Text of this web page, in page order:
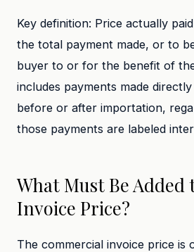
Key definition: Price actually
the total payment made, or to
buyer to or for the benefit of
includes payments made
before or after importation,
those payments are labeled
What Must Be Added
Invoice Price?
The commercial invoice price is